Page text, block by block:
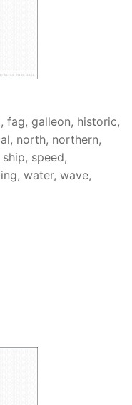
fag, galleon, historic,
north, northern,
speed,
water, wave,